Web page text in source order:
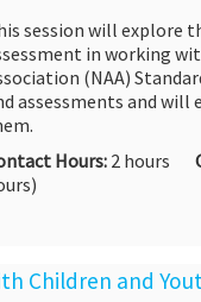
session will explore
in working
(NAA)
assessments and will
Hours: 2 hours
Children and